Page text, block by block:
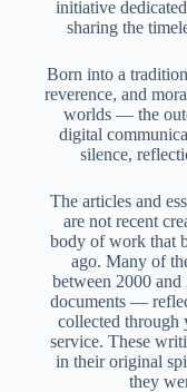
initiative
sharing the
Born into a
reverence, and
worlds — the
digital
silence,
The articles and
are not recent
body of work that
ago. Many of
between 2000
documents —
collected through
service. These
in their original
they